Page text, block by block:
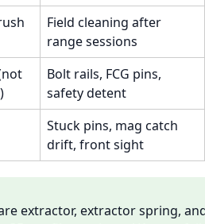
Field cleaning after
range sessions
Bolt rails, FCG pins,
safety detent
Stuck pins, mag catch
drift, front sight
extractor, extractor spring,